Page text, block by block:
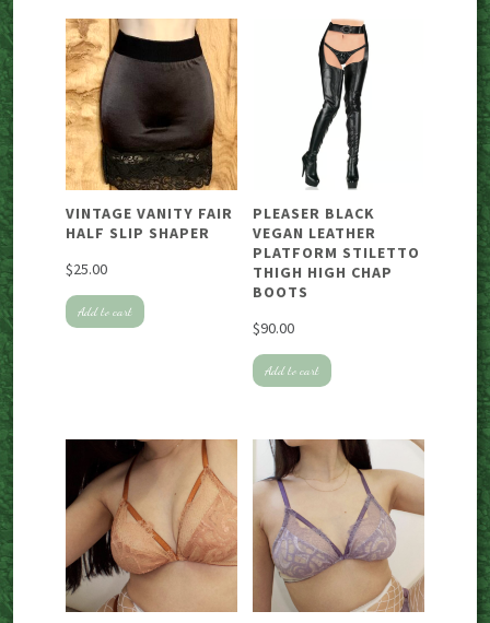
VINTAGE VANITY FAIR
HALF SLIP SHAPER
$25.00
Add to cart
PLEASER BLACK
VEGAN LEATHER
PLATFORM STILETTO
THIGH HIGH CHAP
BOOTS
$90.00
Add to cart